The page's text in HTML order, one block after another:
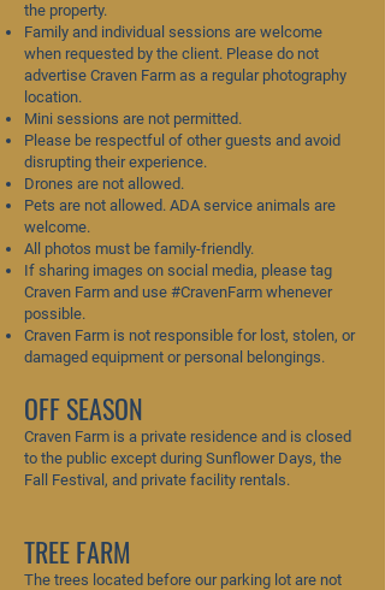
the property.
Family and individual sessions are welcome
when requested by the client. Please do not
advertise Craven Farm as a regular photography
location.
Mini sessions are not permitted.
Please be respectful of other guests and avoid
disrupting their experience.
Drones are not allowed.
Pets are not allowed. ADA service animals are
welcome.
All photos must be family-friendly.
If sharing images on social media, please tag
Craven Farm and use #CravenFarm whenever
possible.
Craven Farm is not responsible for lost, stolen, or
damaged equipment or personal belongings.
OFF SEASON
Craven Farm is a private residence and is closed
to the public except during Sunflower Days, the
Fall Festival, and private facility rentals.
TREE FARM
The trees located before our parking lot are not